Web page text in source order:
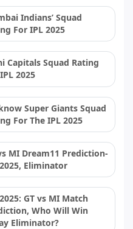
Indians’ Squad
For IPL 2025
Capitals Squad Rating
2025
Super Giants Squad
For The IPL 2025
MI Dream11 Prediction-
Eliminator
GT vs MI Match
Who Will Win
Eliminator?